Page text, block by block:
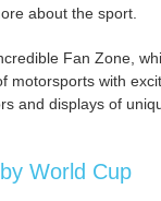
about the sport.
Fan Zone,
motorsports with
and displays of
World Cup